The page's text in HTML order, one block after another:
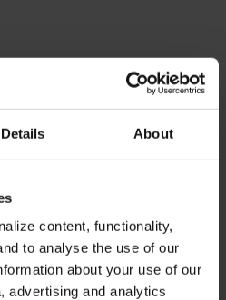
Details About
content, functionality,
to analyse the use of our
about your use of our
advertising and analytics